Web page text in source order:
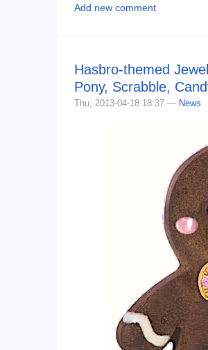
Add new comment
Hasbro-themed
Pony, Scrabble,
Thu, 2013-04-18 18:37 — News